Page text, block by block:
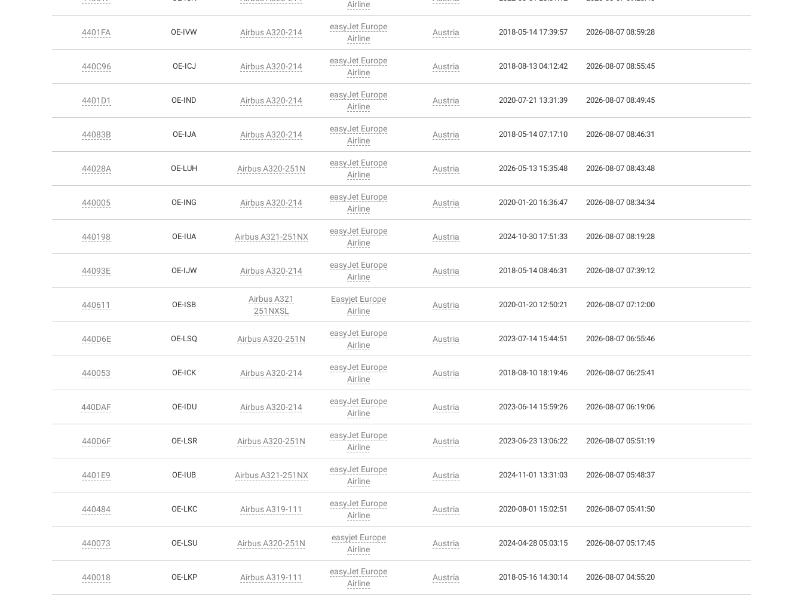
Airline
4401FA OE-IVW Airbus A320-214
easyJet Europe
Airline
Austria 2018-05-14 17:39:57 2026-08-07 08:59:28
440C96 OE-ICJ Airbus A320-214
easyJet Europe
Airline
Austria 2018-08-13 04:12:42 2026-08-07 08:55:45
4401D1 OE-IND Airbus A320-214
easyJet Europe
Airline
Austria 2020-07-21 13:31:39 2026-08-07 08:49:45
44083B OE-IJA Airbus A320-214
easyJet Europe
Airline
Austria 2018-05-14 07:17:10 2026-08-07 08:46:31
44028A OE-LUH Airbus A320-251N
easyJet Europe
Airline
Austria 2026-05-13 15:35:48 2026-08-07 08:43:48
440005 OE-ING Airbus A320-214
easyJet Europe
Airline
Austria 2020-01-20 16:36:47 2026-08-07 08:34:34
440198 OE-IUA Airbus A321-251NX
easyJet Europe
Airline
Austria 2024-10-30 17:51:33 2026-08-07 08:19:28
44093E OE-IJW Airbus A320-214
easyJet Europe
Airline
Austria 2018-05-14 08:46:31 2026-08-07 07:39:12
440611 OE-ISB
Airbus A321
251NXSL
Easyjet Europe
Airline
Austria 2020-01-20 12:50:21 2026-08-07 07:12:00
440D6E OE-LSQ Airbus A320-251N
easyJet Europe
Airline
Austria 2023-07-14 15:44:51 2026-08-07 06:55:46
440053 OE-ICK Airbus A320-214
easyJet Europe
Airline
Austria 2018-08-10 18:19:46 2026-08-07 06:25:41
440DAF OE-IDU Airbus A320-214
easyJet Europe
Airline
Austria 2023-06-14 15:59:26 2026-08-07 06:19:06
440D6F OE-LSR Airbus A320-251N
easyJet Europe
Airline
Austria 2023-06-23 13:06:22 2026-08-07 05:51:19
4401E9 OE-IUB Airbus A321-251NX
easyJet Europe
Airline
Austria 2024-11-01 13:31:03 2026-08-07 05:48:37
440484 OE-LKC Airbus A319-111
easyJet Europe
Airline
Austria 2020-08-01 15:02:51 2026-08-07 05:41:50
440073 OE-LSU Airbus A320-251N
easyjet Europe
Airline
Austria 2024-04-28 05:03:15 2026-08-07 05:17:45
440018 OE-LKP Airbus A319-111
easyJet Europe
Airline
Austria 2018-05-16 14:30:14 2026-08-07 04:55:20